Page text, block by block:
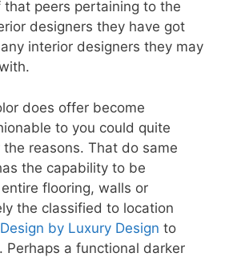
peers pertaining to the
designers they have got
interior designers they may
does offer become
to you could quite
reasons. That do same
the capability to be
flooring, walls or
the classified to location
by Luxury Design to
Perhaps a functional darker